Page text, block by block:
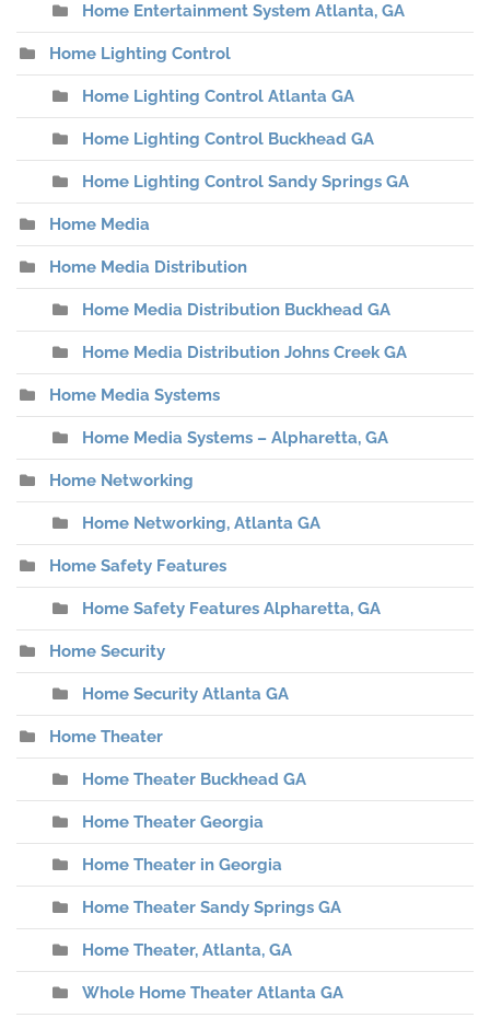
Home Entertainment System Atlanta, GA
Home Lighting Control
Home Lighting Control Atlanta GA
Home Lighting Control Buckhead GA
Home Lighting Control Sandy Springs GA
Home Media
Home Media Distribution
Home Media Distribution Buckhead GA
Home Media Distribution Johns Creek GA
Home Media Systems
Home Media Systems – Alpharetta, GA
Home Networking
Home Networking, Atlanta GA
Home Safety Features
Home Safety Features Alpharetta, GA
Home Security
Home Security Atlanta GA
Home Theater
Home Theater Buckhead GA
Home Theater Georgia
Home Theater in Georgia
Home Theater Sandy Springs GA
Home Theater, Atlanta, GA
Whole Home Theater Atlanta GA